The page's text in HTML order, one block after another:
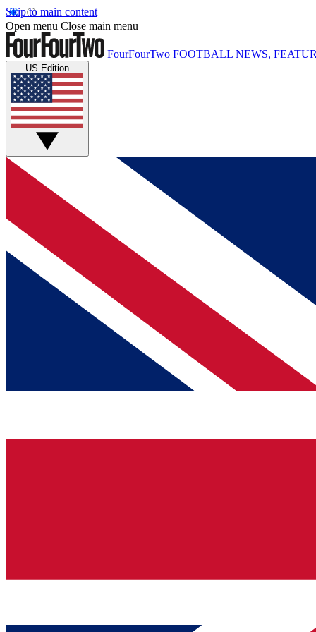
Skip to main content
Open menu Close main menu
FourFourTwo FOOTBALL NEWS,
US Edition